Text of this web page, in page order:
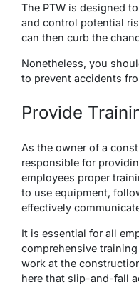
The PTW is designed
and control potential
can then curb the
Nonetheless, you
to prevent accidents
Provide
As the owner of a
responsible for
employees proper
to use equipment,
effectively
It is essential for all
comprehensive
work at the
here that slip-and-fall